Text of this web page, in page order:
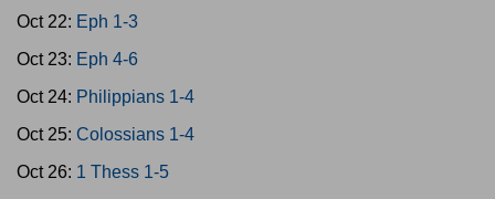
Oct 22: Eph 1-3
Oct 23: Eph 4-6
Oct 24: Philippians 1-4
Oct 25: Colossians 1-4
Oct 26: 1 Thess 1-5